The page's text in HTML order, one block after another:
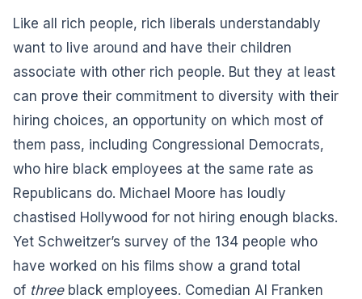
Like all rich people, rich liberals understandably
want to live around and have their children
associate with other rich people. But they at least
can prove their commitment to diversity with their
hiring choices, an opportunity on which most of
them pass, including Congressional Democrats,
who hire black employees at the same rate as
Republicans do. Michael Moore has loudly
chastised Hollywood for not hiring enough blacks.
Yet Schweitzer’s survey of the 134 people who
have worked on his films show a grand total
of three black employees. Comedian Al Franken